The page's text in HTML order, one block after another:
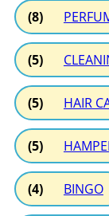
(8)
(5)
(5) HAIR
(5)
(4) BINGO